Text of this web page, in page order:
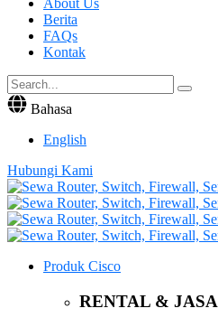
Berita
FAQs
Kontak
Bahasa
English
Hubungi Kami
Produk Cisco
RENTAL & JASA